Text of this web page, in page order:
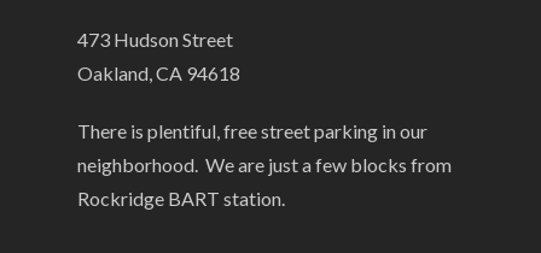
473 Hudson Street
Oakland, CA 94618
There is plentiful, free street parking in our
neighborhood. We are just a few blocks from
Rockridge BART station.